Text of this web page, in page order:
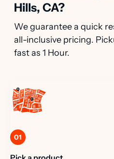
Hills, CA?
We guarantee a quick
all-inclusive pricing.
fast as 1 Hour.
01